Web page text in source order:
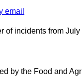
email
of incidents from July
by the Food and